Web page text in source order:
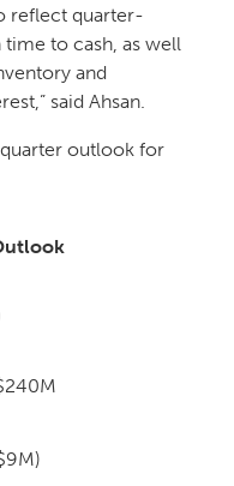
reflect quarter-
to cash, as well
and
said Ahsan.
outlook for